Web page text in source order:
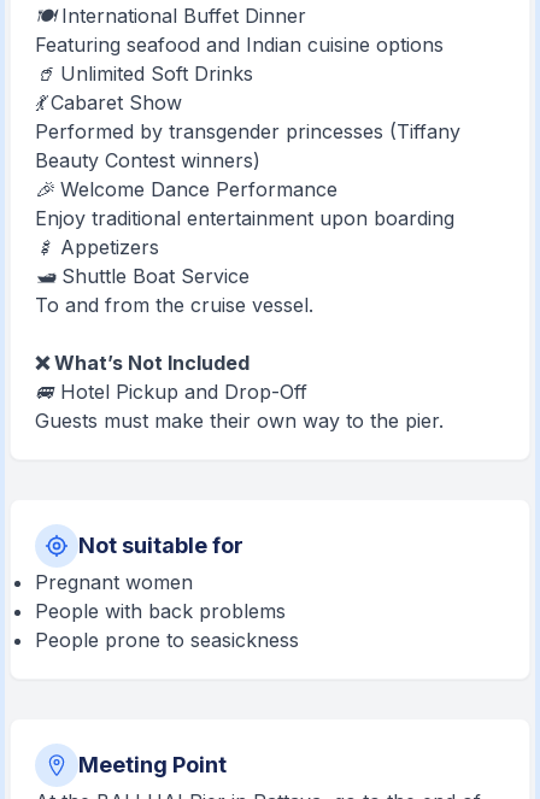
🍽️ International Buffet Dinner
Featuring seafood and Indian cuisine options
🥤 Unlimited Soft Drinks
💃 Cabaret Show
Performed by transgender princesses (Tiffany
Beauty Contest winners)
🎉 Welcome Dance Performance
Enjoy traditional entertainment upon boarding
🍢 Appetizers
🛥️ Shuttle Boat Service
To and from the cruise vessel.
❌ What’s Not Included
🚐 Hotel Pickup and Drop-Off
Guests must make their own way to the pier.
Not suitable for
Pregnant women
People with back problems
People prone to seasickness
Meeting Point